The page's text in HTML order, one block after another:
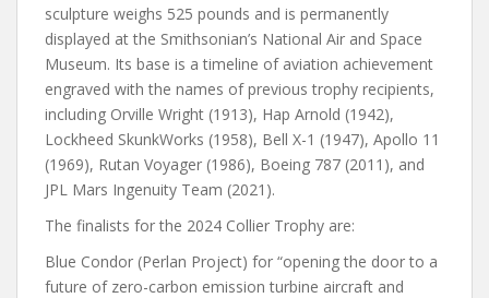
sculpture weighs 525 pounds and is permanently
displayed at the Smithsonian’s National Air and Space
Museum. Its base is a timeline of aviation achievement
engraved with the names of previous trophy recipients,
including Orville Wright (1913), Hap Arnold (1942),
Lockheed SkunkWorks (1958), Bell X-1 (1947), Apollo 11
(1969), Rutan Voyager (1986), Boeing 787 (2011), and
JPL Mars Ingenuity Team (2021).
The finalists for the 2024 Collier Trophy are:
Blue Condor (Perlan Project) for “opening the door to a
future of zero-carbon emission turbine aircraft and